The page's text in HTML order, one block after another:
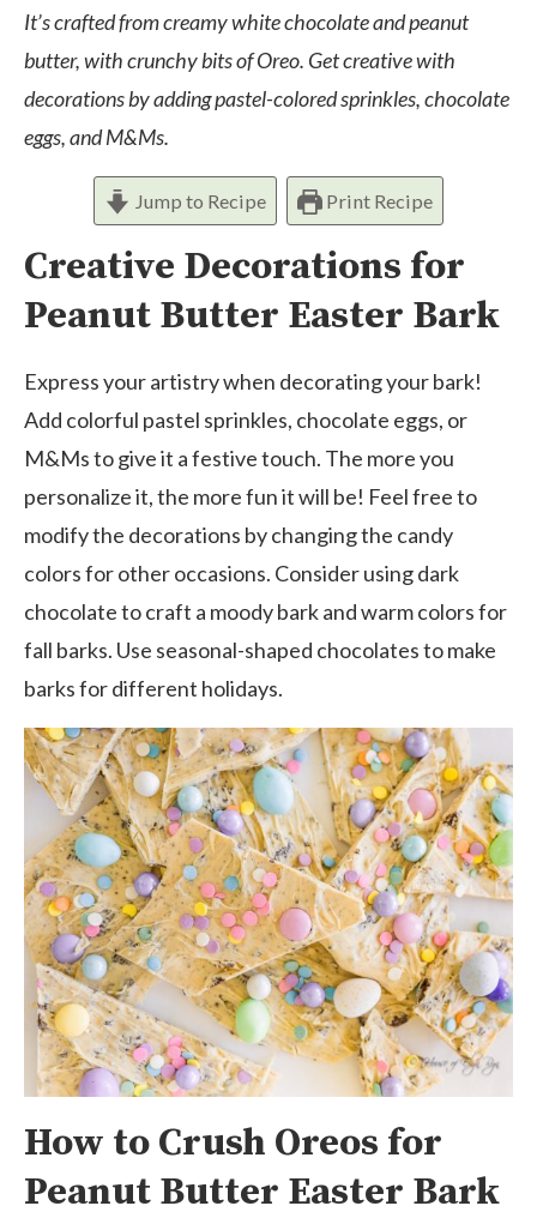
It’s crafted from creamy white chocolate and peanut
butter, with crunchy bits of Oreo. Get creative with
decorations by adding pastel-colored sprinkles, chocolate
eggs, and M&Ms.
Jump to Recipe Print Recipe
Creative Decorations for
Peanut Butter Easter Bark
Express your artistry when decorating your bark!
Add colorful pastel sprinkles, chocolate eggs, or
M&Ms to give it a festive touch. The more you
personalize it, the more fun it will be! Feel free to
modify the decorations by changing the candy
colors for other occasions. Consider using dark
chocolate to craft a moody bark and warm colors for
fall barks. Use seasonal-shaped chocolates to make
barks for different holidays.
How to Crush Oreos for
Peanut Butter Easter Bark